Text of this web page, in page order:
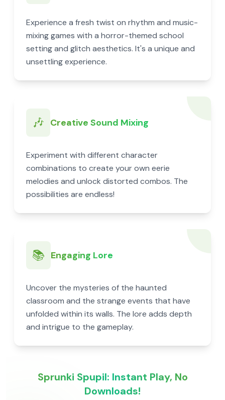
Experience a fresh twist on rhythm and music-
mixing games with a horror-themed school
setting and glitch aesthetics. It's a unique and
unsettling experience.
🎶 Creative Sound Mixing
Experiment with different character
combinations to create your own eerie
melodies and unlock distorted combos. The
possibilities are endless!
📚 Engaging Lore
Uncover the mysteries of the haunted
classroom and the strange events that have
unfolded within its walls. The lore adds depth
and intrigue to the gameplay.
Sprunki Spupil: Instant Play, No
Downloads!